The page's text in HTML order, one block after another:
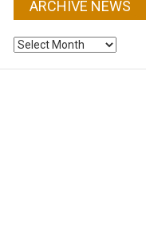
ARCHIVE NEWS
ARCHIVE